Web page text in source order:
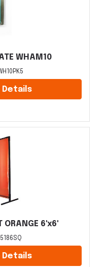
WHAM10
Details
ORANGE 6'x6'
Details